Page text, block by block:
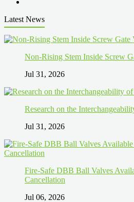
Latest News
Non-Rising Stem Inside Screw
Jul 31, 2026
Research on the
Jul 31, 2026
Fire-Safe DBB Ball Valves
Cancellation
Jul 06, 2026